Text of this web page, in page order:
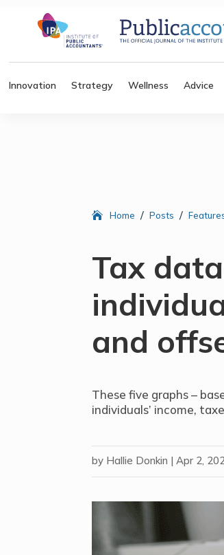
Innovation Strategy Wellness Advice
Home / Posts /
Tax
and
These five graphs –
individuals’ income,
by Hallie Donkin |Apr 2,